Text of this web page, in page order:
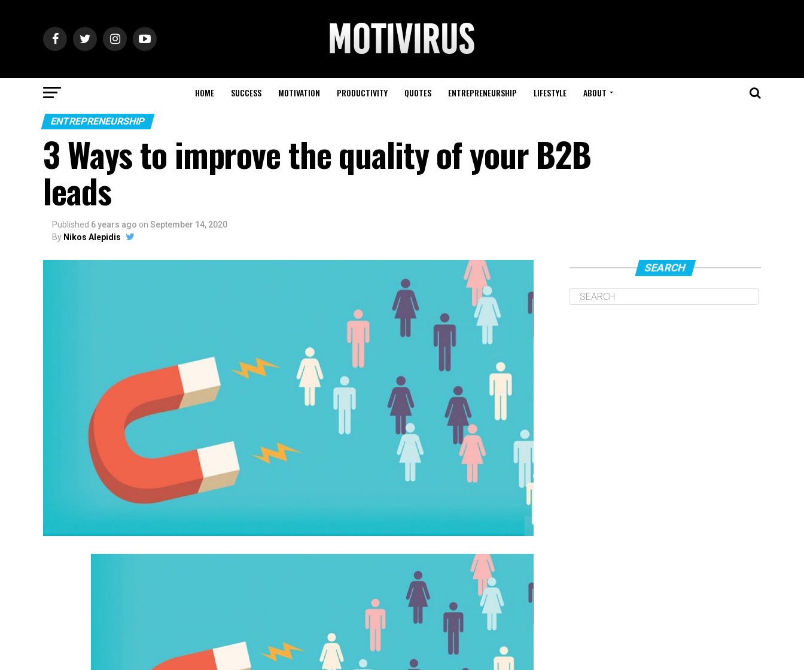
HOME SUCCESS MOTIVATION PRODUCTIVITY QUOTES ENTREPRENEURSHIP LIFESTYLE ABOUT
ENTREPRENEURSHIP
3 Ways to improve the quality of your B2B
leads
Published 6 years ago on September 14, 2020
By Nikos Alepidis
SEARCH